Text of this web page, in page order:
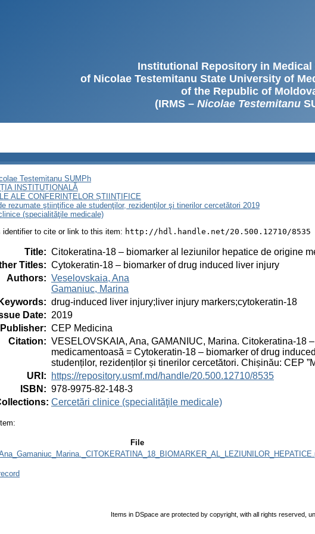
Institutional Repository in Medical
of Nicolae Testemitanu State University of
of the Republic of
(IRMS – Nicolae Testemitanu
Testemitanu SUMPh
INSTITUȚIONALĂ
ALE CONFERINȚELOR ȘTIINȚIFICE
rezumate ştiinţifice ale studenţilor, rezidenţilor şi tinerilor cercetători 2019
(specialităţile medicale)
identifier to cite or link to this item: http://hdl.handle.net/20.500.12710/8535
Title: Citokeratina-18 – biomarker al leziunilor hepatice de origine
Titles: Cytokeratin-18 – biomarker of drug induced liver injury
Authors: Veselovskaia, Ana
Gamaniuc, Marina
Keywords: drug-induced liver injury;liver injury markers;cytokeratin-18
Date: 2019
Publisher: CEP Medicina
Citation: VESELOVSKAIA, Ana, GAMANIUC, Marina. Citokeratina-18
medicamentoasă = Cytokeratin-18 – biomarker of drug
studenților, rezidenților și tinerilor cercetători. Chișinău: CEP
URI :
https://repository.usmf.md/handle/20.500.12710/8535
ISBN : 978-9975-82-148-3
Cercetări clinice (specialităţile medicale)
File
Items in DSpace are protected by copyright, with all rights reserved,